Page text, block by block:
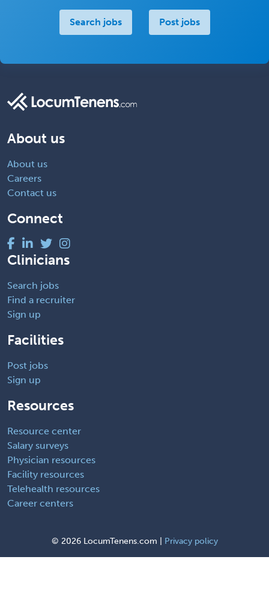
Search jobs Post jobs
About us
About us
Careers
Contact us
Connect
Clinicians
Search jobs
Find a recruiter
Sign up
Facilities
Post jobs
Sign up
Resources
Resource center
Salary surveys
Physician resources
Facility resources
Telehealth resources
Career centers
© 2026 LocumTenens.com | Privacy policy